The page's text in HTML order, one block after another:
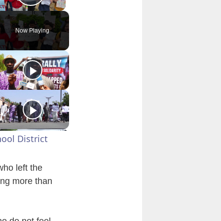
Play Video
Now Playing
District
left the
more than